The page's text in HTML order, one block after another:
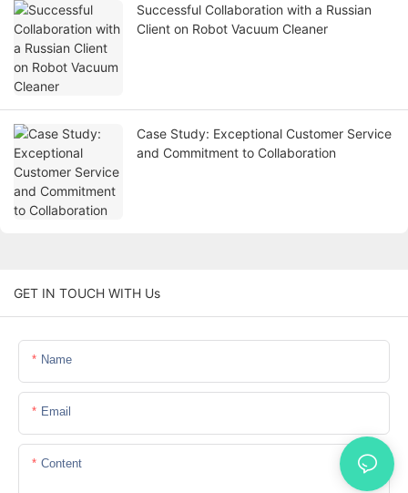
Successful Collaboration with a Russian
Client on Robot Vacuum Cleaner
Case Study: Exceptional Customer Service
and Commitment to Collaboration
GET IN TOUCH WITH Us
Name
Email
Content